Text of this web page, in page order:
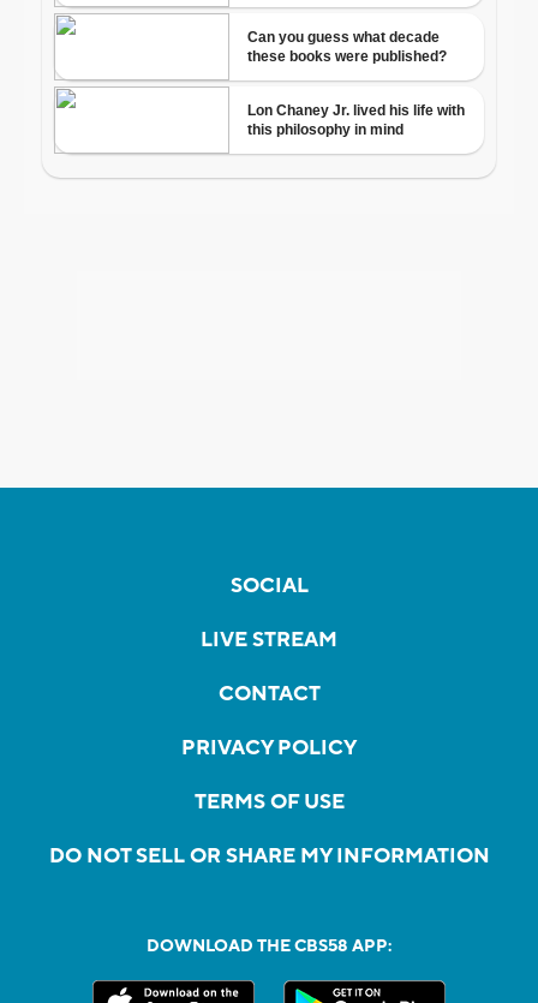
SOCIAL
LIVE STREAM
CONTACT
PRIVACY POLICY
TERMS OF USE
DO NOT SELL OR SHARE MY INFORMATION
DOWNLOAD THE CBS58 APP: